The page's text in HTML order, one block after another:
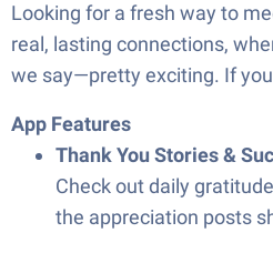
Looking for a fresh way to
real, lasting connections,
we say—pretty exciting. If
App Features
Thank You Stories &
Check out daily
the appreciation posts